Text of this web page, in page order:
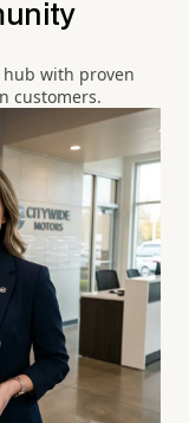
with proven
customers.